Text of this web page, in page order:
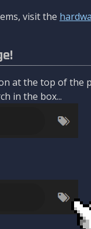
visit the
at the top of the
in the box...